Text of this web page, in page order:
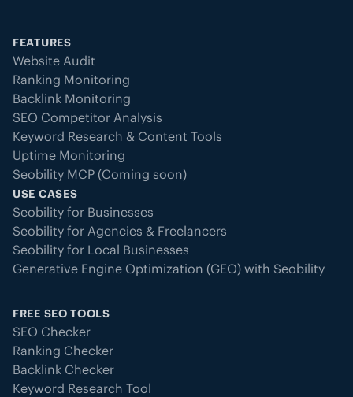
FEATURES
Website Audit
Ranking Monitoring
Backlink Monitoring
SEO Competitor Analysis
Keyword Research & Content Tools
Uptime Monitoring
Seobility MCP (Coming soon)
USE CASES
Seobility for Businesses
Seobility for Agencies & Freelancers
Seobility for Local Businesses
Generative Engine Optimization (GEO) with Seobility
FREE SEO TOOLS
SEO Checker
Ranking Checker
Backlink Checker
Keyword Research Tool